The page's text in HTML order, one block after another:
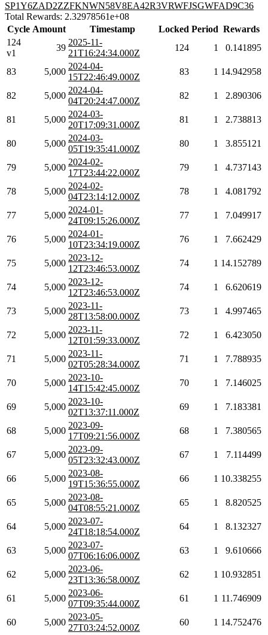
SP1Y6ZAD2ZZFKNWN58V8EA42R3VRWFJSGWFAD9C36
Total Rewards: 2.32978561e+08
Cycle Amount Timestamp Locked Period Rewards
124
v1
39
2025-11-
21T16:24:34.000Z
124 1 0.141895
83 5,000
2024-04-
15T22:46:49.000Z
83 1 14.942958
82 5,000
2024-04-
04T20:24:47.000Z
82 1 2.890306
81 5,000
2024-03-
20T17:09:31.000Z
81 1 2.738813
80 5,000
2024-03-
05T19:35:41.000Z
80 1 3.855121
79 5,000
2024-02-
17T23:44:22.000Z
79 1 4.737143
78 5,000
2024-02-
04T23:14:12.000Z
78 1 4.081792
77 5,000
2024-01-
24T09:15:26.000Z
77 1 7.049917
76 5,000
2024-01-
10T23:34:19.000Z
76 1 7.662429
75 5,000
2023-12-
12T23:46:53.000Z
74 1 14.152789
74 5,000
2023-12-
12T23:46:53.000Z
74 1 6.620619
73 5,000
2023-11-
28T13:58:00.000Z
73 1 4.997465
72 5,000
2023-11-
12T01:59:33.000Z
72 1 6.423050
71 5,000
2023-11-
02T05:28:34.000Z
71 1 7.788935
70 5,000
2023-10-
14T15:42:45.000Z
70 1 7.146025
69 5,000
2023-10-
02T13:37:11.000Z
69 1 7.183381
68 5,000
2023-09-
17T09:21:56.000Z
68 1 7.380565
67 5,000
2023-09-
05T23:32:43.000Z
67 1 7.114499
66 5,000
2023-08-
19T15:36:55.000Z
66 1 10.338255
65 5,000
2023-08-
04T08:55:21.000Z
65 1 8.820525
64 5,000
2023-07-
24T18:18:54.000Z
64 1 8.132327
63 5,000
2023-07-
07T06:16:06.000Z
63 1 9.610666
62 5,000
2023-06-
23T13:36:58.000Z
62 1 10.932851
61 5,000
2023-06-
07T09:35:44.000Z
61 1 11.746909
60 5,000
2023-05-
27T03:24:52.000Z
60 1 14.752476